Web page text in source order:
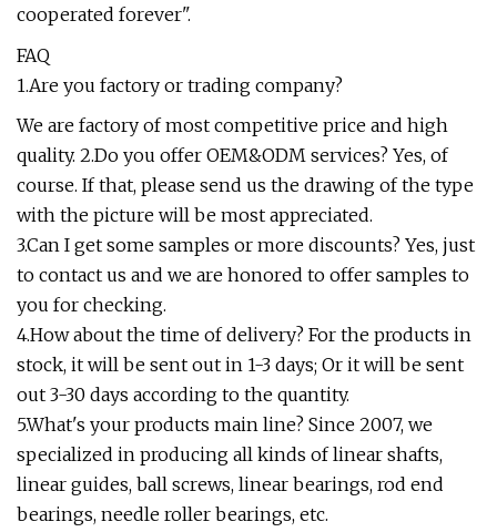
cooperated forever".
FAQ
1.Are you factory or trading company?
We are factory of most competitive price and high
quality. 2.Do you offer OEM&ODM services? Yes, of
course. If that, please send us the drawing of the type
with the picture will be most appreciated.
3.Can I get some samples or more discounts? Yes, just
to contact us and we are honored to offer samples to
you for checking.
4.How about the time of delivery? For the products in
stock, it will be sent out in 1-3 days; Or it will be sent
out 3-30 days according to the quantity.
5.What's your products main line? Since 2007, we
specialized in producing all kinds of linear shafts,
linear guides, ball screws, linear bearings, rod end
bearings, needle roller bearings, etc.